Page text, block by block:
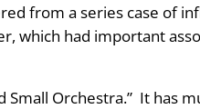
from a series case of
which had important
Small Orchestra.” It has